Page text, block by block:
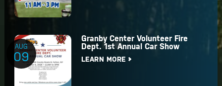
Granby Center Volunteer Fire
Dept. 1st Annual Car Show
LEARN MORE
AUG
09